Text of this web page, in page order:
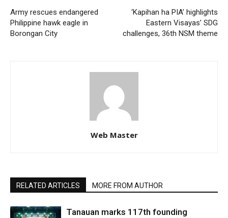
Army rescues endangered
Philippine hawk eagle in
Borongan City
‘Kapihan ha PIA’ highlights
Eastern Visayas’ SDG
challenges, 36th NSM theme
Web Master
RELATED ARTICLES MORE FROM AUTHOR
Tanauan marks 117th founding